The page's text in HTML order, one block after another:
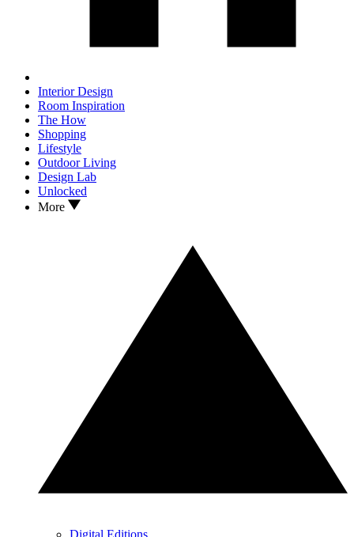
Interior Design
Room Inspiration
The How
Shopping
Lifestyle
Outdoor Living
Design Lab
Unlocked
More
Digital Editions